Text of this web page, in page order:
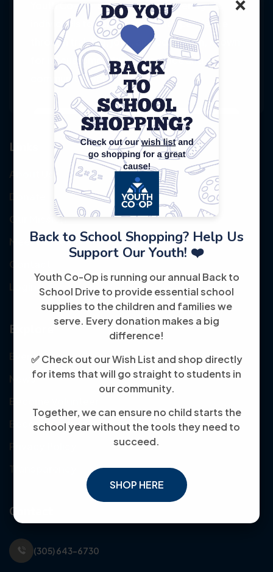
Back to School Shopping? Help Us
Support Our Youth! ❤️
Youth Co-Op is running our annual Back to
School Drive to provide essential school
supplies to the children and families we
serve. Every donation makes a big
difference!
✅ Check out our Wish List and shop directly
for items that will go straight to students in
our community.
Together, we can ensure no child starts the
school year without the tools they need to
succeed.
SHOP HERE
Youth Co-Op: 50+ years empowering
individuals toward financial independence
through training, jobs, and education, known
for its customer-friendly service and
community focus.
Links
About Us
Donate
Our Mission
Meet the Team
Contact
Login
Explore
Events
News
Become Volunteer
Become Partner
Privacy Policy
Transparency
Contact
(305) 643-6730